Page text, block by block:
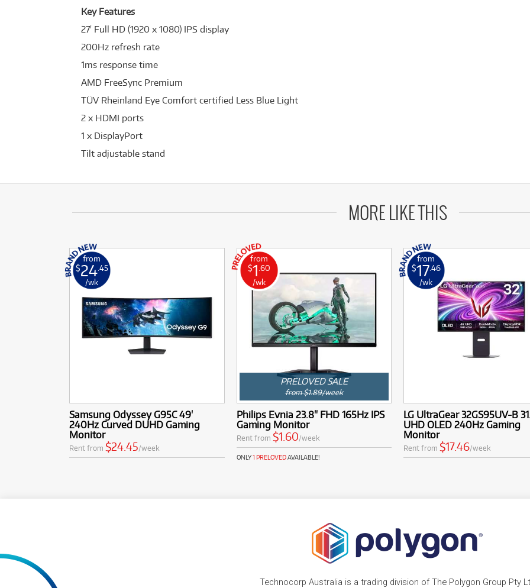
Key Features
27' Full HD (1920 x 1080) IPS display
200Hz refresh rate
1ms response time
AMD FreeSync Premium
TÜV Rheinland Eye Comfort certified Less Blue Light
2 x HDMI ports
1 x DisplayPort
Tilt adjustable stand
MORE LIKE THIS
from
$24 .45
/wk
Samsung Odyssey G95C 49'
240Hz Curved DUHD Gaming
Monitor
Rent from $24.45/week
from
$1 .60
/wk
PRELOVED SALE
from $1.89/week
Philips Evnia 23.8" FHD 165Hz IPS
Gaming Monitor
Rent from $1.60/week
ONLY1 PRELOVEDAVAILABLE!
from
$17.46
/wk
LG UltraGear 32GS95UV-B
UHD OLED 240Hz Gaming
Monitor
Rent from $17.46/week
Technocorp Australia is a trading division of The Polygon Group Pty